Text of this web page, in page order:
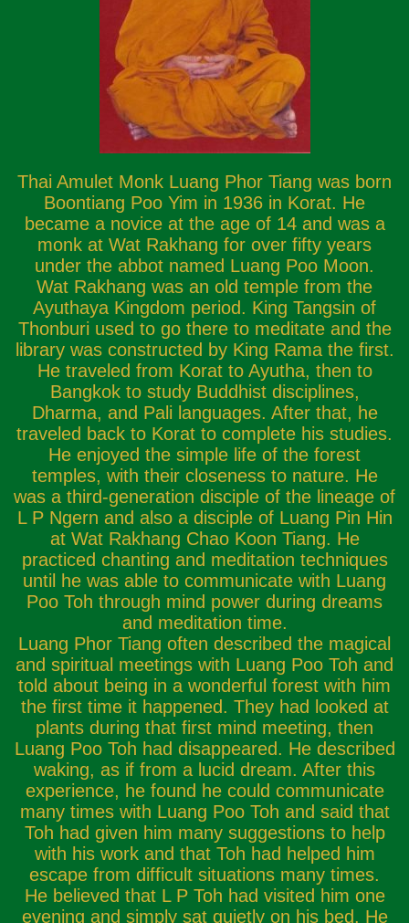
Thai Amulet Monk Luang Phor Tiang was born
Boontiang Poo Yim in 1936 in Korat. He
became a novice at the age of 14 and was a
monk at Wat Rakhang for over fifty years
under the abbot named Luang Poo Moon.
Wat Rakhang was an old temple from the
Ayuthaya Kingdom period. King Tangsin of
Thonburi used to go there to meditate and the
library was constructed by King Rama the first.
He traveled from Korat to Ayutha, then to
Bangkok to study Buddhist disciplines,
Dharma, and Pali languages. After that, he
traveled back to Korat to complete his studies.
He enjoyed the simple life of the forest
temples, with their closeness to nature. He
was a third-generation disciple of the lineage of
L P Ngern and also a disciple of Luang Pin Hin
at Wat Rakhang Chao Koon Tiang. He
practiced chanting and meditation techniques
until he was able to communicate with Luang
Poo Toh through mind power during dreams
and meditation time.
Luang Phor Tiang often described the magical
and spiritual meetings with Luang Poo Toh and
told about being in a wonderful forest with him
the first time it happened. They had looked at
plants during that first mind meeting, then
Luang Poo Toh had disappeared. He described
waking, as if from a lucid dream. After this
experience, he found he could communicate
many times with Luang Poo Toh and said that
Toh had given him many suggestions to help
with his work and that Toh had helped him
escape from difficult situations many times.
He believed that L P Toh had visited him one
evening and simply sat quietly on his bed. He